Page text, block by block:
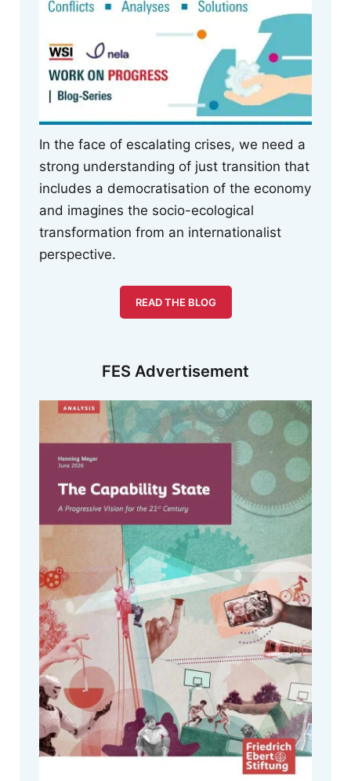
In the face of escalating crises, we need a
strong understanding of just transition that
includes a democratisation of the economy
and imagines the socio-ecological
transformation from an internationalist
perspective.
READ THE BLOG
FES Advertisement